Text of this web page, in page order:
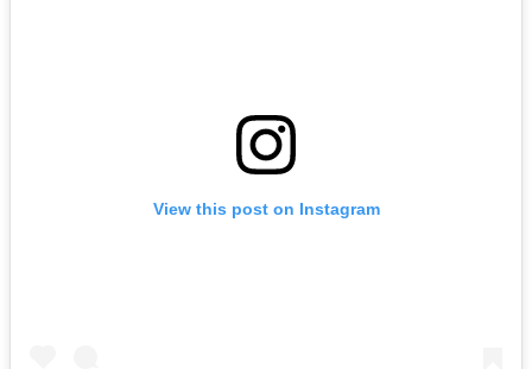
View this post on Instagram